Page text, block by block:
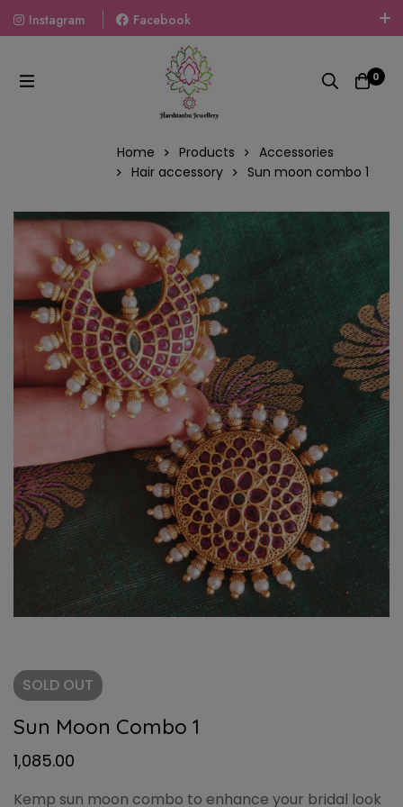
Instagram
Facebook
Welcome To The World Of Fashion Jewellery, Embrace Your
Look With Our Products And Gift Your Loved Ones With
Our Gift Packs Curated With Love.
0
Home Products
Accessories
Hair accessory
Sun moon combo 1
SOLD OUT
Sun Moon Combo 1
1,085.00
Kemp sun moon combo to enhance your bridal look